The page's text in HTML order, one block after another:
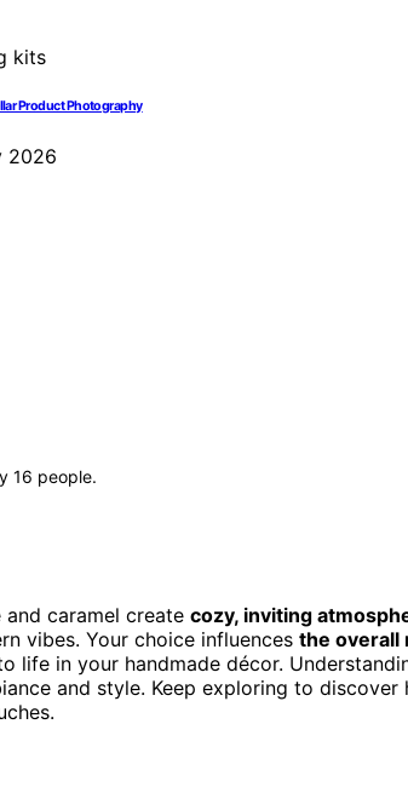
Product Photography
2026
16 people.
caramel create cozy, inviting
vibes. Your choice influences the overall
life in your handmade décor.
and style. Keep exploring to